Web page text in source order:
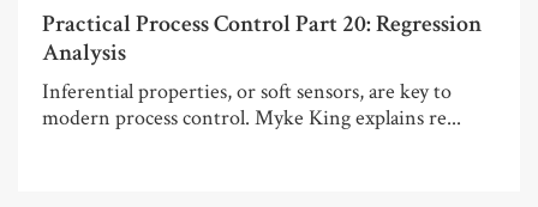
Practical Process Control Part 20: Regression
Analysis
Inferential properties, or soft sensors, are key to
modern process control. Myke King explains re...